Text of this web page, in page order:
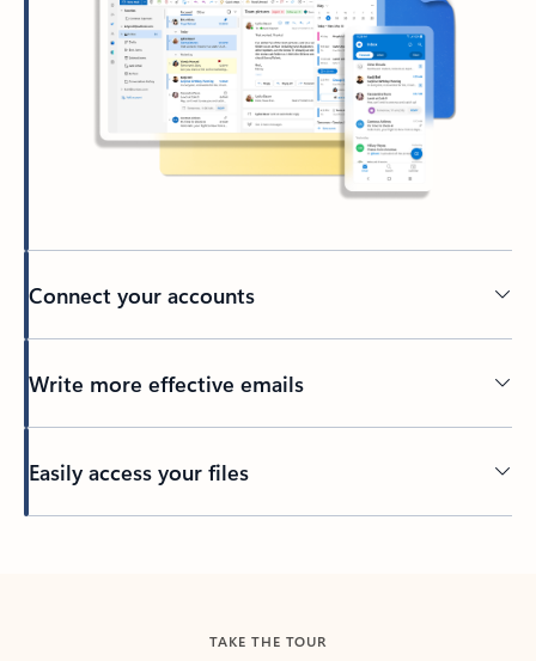
Connect your accounts
Write more effective emails
Easily access your files
TAKE THE TOUR